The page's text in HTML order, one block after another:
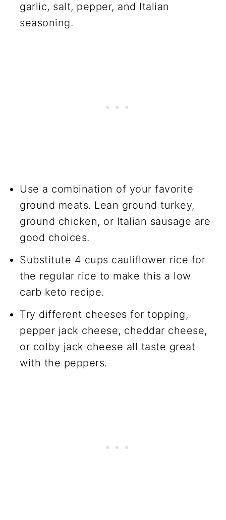
garlic, salt, pepper, and Italian
seasoning.
Use a combination of your favorite
ground meats. Lean ground turkey,
ground chicken, or Italian sausage are
good choices.
Substitute 4 cups cauliflower rice for
the regular rice to make this a low
carb keto recipe.
Try different cheeses for topping,
pepper jack cheese, cheddar cheese,
or colby jack cheese all taste great
with the peppers.